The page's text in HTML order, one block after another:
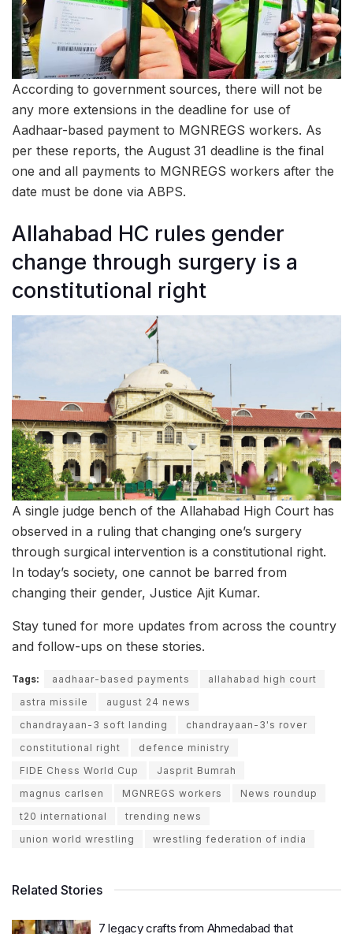
According to government sources, there will not be
any more extensions in the deadline for use of
Aadhaar-based payment to MGNREGS workers. As
per these reports, the August 31 deadline is the final
one and all payments to MGNREGS workers after the
date must be done via ABPS.
Allahabad HC rules gender
change through surgery is a
constitutional right
A single judge bench of the Allahabad High Court has
observed in a ruling that changing one’s surgery
through surgical intervention is a constitutional right.
In today’s society, one cannot be barred from
changing their gender, Justice Ajit Kumar.
Stay tuned for more updates from across the country
and follow-ups on these stories.
Tags: aadhaar-based payments
allahabad high court
astra missile
august 24 news
chandrayaan-3 soft landing
chandrayaan-3's rover
constitutional right
defence ministry
FIDE Chess World Cup
Jasprit Bumrah
magnus carlsen
MGNREGS workers
News roundup
t20 international
trending news
union world wrestling
wrestling federation of india
Related Stories
7 legacy crafts from Ahmedabad that